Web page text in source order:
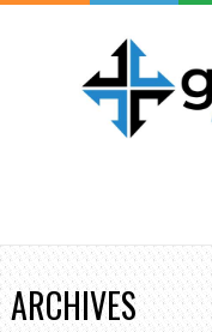
ARCHIVES